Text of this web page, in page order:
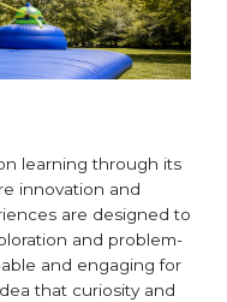
learning through its
innovation and
are designed to
and problem-
and engaging for
that curiosity and